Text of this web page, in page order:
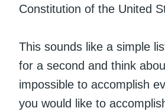
Constitution of the United
This sounds like a simple
for a second and think
impossible to accomplish
you would like to